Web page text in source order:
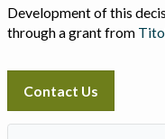
Development of this
through a grant from
Contact Us